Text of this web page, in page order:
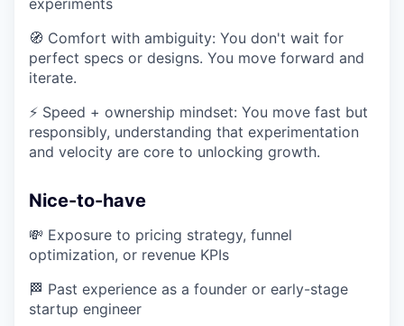
experiments
🧭 Comfort with ambiguity: You don't wait for
perfect specs or designs. You move forward and
iterate.
⚡ Speed + ownership mindset: You move fast but
responsibly, understanding that experimentation
and velocity are core to unlocking growth.
Nice-to-have
💸 Exposure to pricing strategy, funnel
optimization, or revenue KPIs
🏁 Past experience as a founder or early-stage
startup engineer